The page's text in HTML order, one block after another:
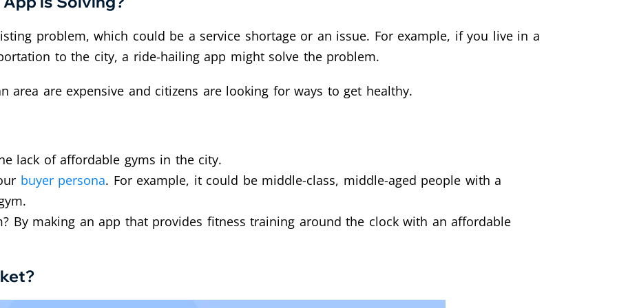
problem, which could be a service shortage or an issue. For example, if you live in a
to the city, a ride-hailing app might solve the problem.
area are expensive and citizens are looking for ways to get healthy.
lack of affordable gyms in the city.
buyer persona. For example, it could be middle-class, middle-aged people with a
By making an app that provides fitness training around the clock with an affordable